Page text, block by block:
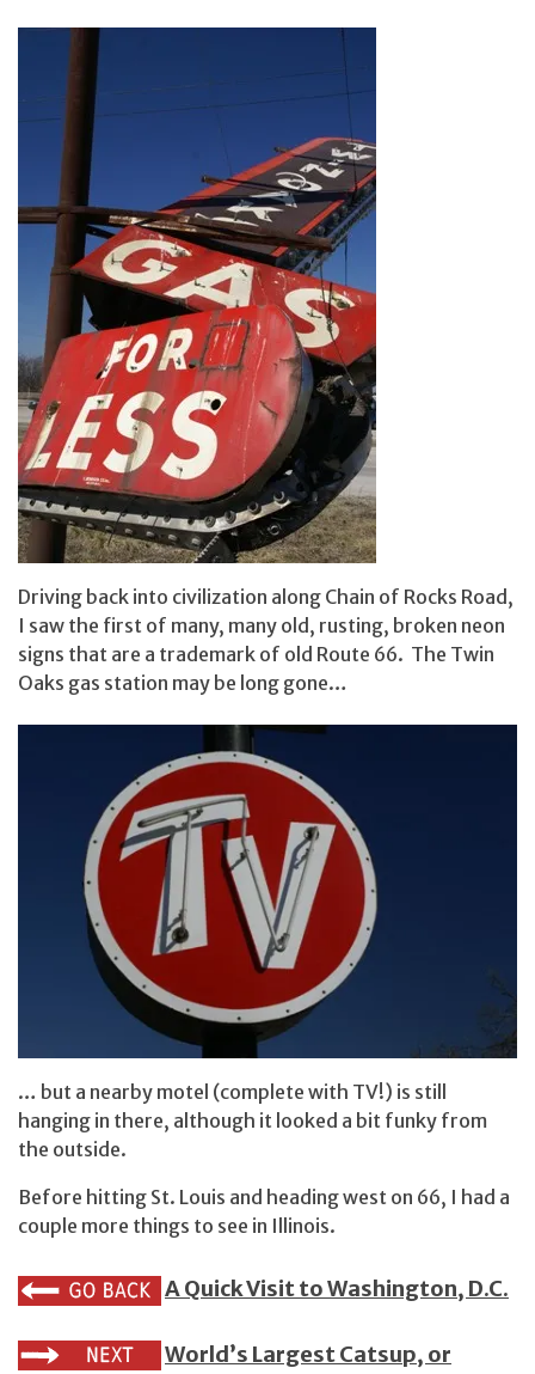
Driving back into civilization along Chain of Rocks Road,
I saw the first of many, many old, rusting, broken neon
signs that are a trademark of old Route 66. The Twin
Oaks gas station may be long gone…
… but a nearby motel (complete with TV!) is still
hanging in there, although it looked a bit funky from
the outside.
Before hitting St. Louis and heading west on 66, I had a
couple more things to see in Illinois.
A Quick Visit to Washington, D.C.
World’s Largest Catsup, or